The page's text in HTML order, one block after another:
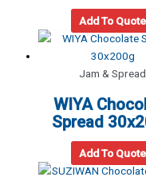
Add To Quote
Jam & Spread
WIYA
Spread
Add To Quote